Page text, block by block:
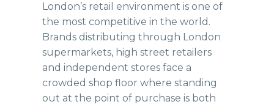
London’s retail environment is one of
the most competitive in the world.
Brands distributing through London
supermarkets, high street retailers
and independent stores face a
crowded shop floor where standing
out at the point of purchase is both